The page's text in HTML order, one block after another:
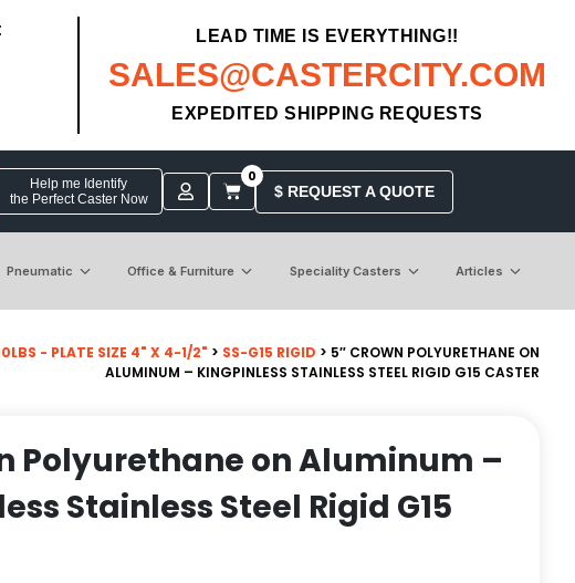
LEAD TIME IS EVERYTHING!!
SALES@CASTERCITY.COM
EXPEDITED SHIPPING REQUESTS
Help me Identify
the Perfect Caster Now
0
$ REQUEST A QUOTE
Pneumatic Office & Furniture Speciality Casters Articles
- PLATE SIZE 4" X 4-1/2" > SS-G15 RIGID > 5″ CROWN POLYURETHANE ON
ALUMINUM – KINGPINLESS STAINLESS STEEL RIGID G15 CASTER
Polyurethane on Aluminum –
Stainless Steel Rigid G15